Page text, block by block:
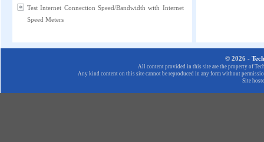
Test Internet Connection Speed/Bandwidth with Internet
Speed Meters
© 2026 -
All content provided in this site are the property of
Any kind content on this site cannot be reproduced in any form without
Site